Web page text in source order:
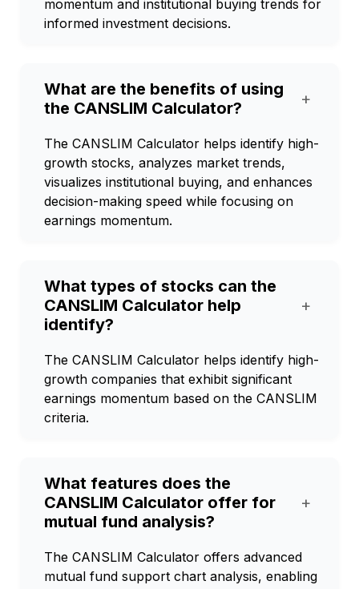
momentum and institutional buying trends for
informed investment decisions.
What are the benefits of using
the CANSLIM Calculator?
+
The CANSLIM Calculator helps identify high-
growth stocks, analyzes market trends,
visualizes institutional buying, and enhances
decision-making speed while focusing on
earnings momentum.
What types of stocks can the
CANSLIM Calculator help
identify?
+
The CANSLIM Calculator helps identify high-
growth companies that exhibit significant
earnings momentum based on the CANSLIM
criteria.
What features does the
CANSLIM Calculator offer for
mutual fund analysis?
+
The CANSLIM Calculator offers advanced
mutual fund support chart analysis, enabling